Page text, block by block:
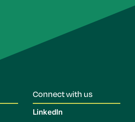
Connect with us
LinkedIn